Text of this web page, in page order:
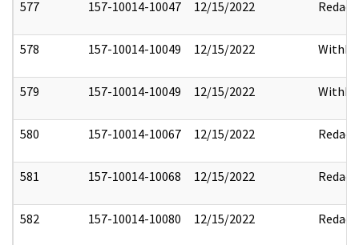
577 157-10014-10047 12/15/2022 Redact
578 157-10014-10049 12/15/2022
579 157-10014-10049 12/15/2022
580 157-10014-10067 12/15/2022 Redact
581 157-10014-10068 12/15/2022 Redact
582 157-10014-10080 12/15/2022 Redact